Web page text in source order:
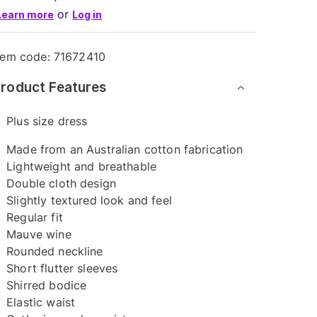
more or Log in
code: 71672410
Features
Plus size dress
Made from an Australian cotton fabrication
Lightweight and breathable
Double cloth design
Slightly textured look and feel
Regular fit
Mauve wine
Rounded neckline
Short flutter sleeves
Shirred bodice
Elastic waist